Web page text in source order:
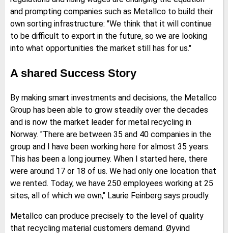
and prompting companies such as Metallco to build their
own sorting infrastructure: "We think that it will continue
to be difficult to export in the future, so we are looking
into what opportunities the market still has for us."
A shared Success Story
By making smart investments and decisions, the Metallco
Group has been able to grow steadily over the decades
and is now the market leader for metal recycling in
Norway. "There are between 35 and 40 companies in the
group and I have been working here for almost 35 years.
This has been a long journey. When I started here, there
were around 17 or 18 of us. We had only one location that
we rented. Today, we have 250 employees working at 25
sites, all of which we own," Laurie Feinberg says proudly.
Metallco can produce precisely to the level of quality
that recycling material customers demand. Øyvind